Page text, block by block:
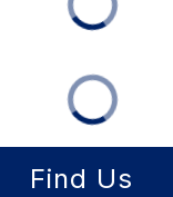
Find Us